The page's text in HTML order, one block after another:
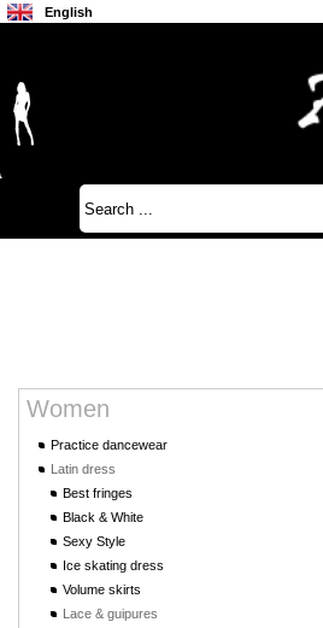
English
Women
Practice dancewear
Latin dress
Best fringes
Black & White
Sexy Style
Ice skating dress
Volume skirts
Lace & guipures